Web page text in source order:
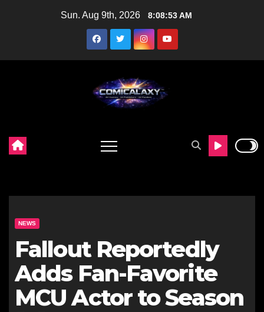
Sun. Aug 9th, 2026 8:08:54 AM
NEWS
Fallout Reportedly
Adds Fan-Favorite
MCU Actor to Season